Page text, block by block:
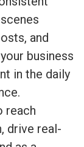
and
business
in the daily
reach
drive real-